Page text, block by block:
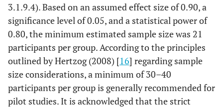
3.1.9.4). Based on an assumed effect size of 0.90, a
significance level of 0.05, and a statistical power of
0.80, the minimum estimated sample size was 21
participants per group. According to the principles
outlined by Hertzog (2008) [16] regarding sample
size considerations, a minimum of 30–40
participants per group is generally recommended for
pilot studies. It is acknowledged that the strict